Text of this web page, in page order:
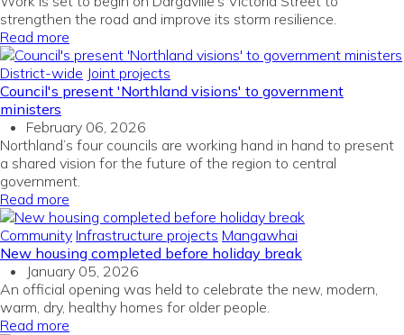
strengthen the road and improve its storm resilience.
Read more
District-wide Joint projects
Council's present 'Northland visions' to government
ministers
February 06, 2026
Northland’s four councils are working hand in hand to present
a shared vision for the future of the region to central
government.
Read more
Community Infrastructure projects Mangawhai
New housing completed before holiday break
January 05, 2026
An official opening was held to celebrate the new, modern,
warm, dry, healthy homes for older people.
Read more